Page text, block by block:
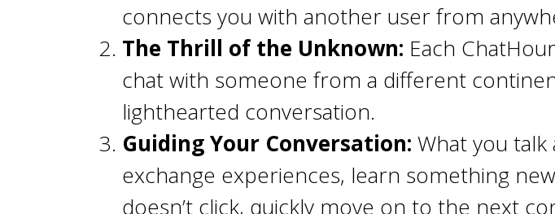
connects you with another user from
The Thrill of the Unknown: Each
chat with someone from a different
lighthearted conversation.
Guiding Your Conversation: What you
exchange experiences, learn something
doesn’t click, quickly move on to the next